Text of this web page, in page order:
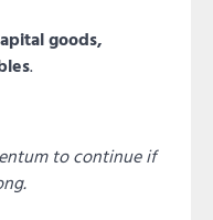
goods,
.
to continue if